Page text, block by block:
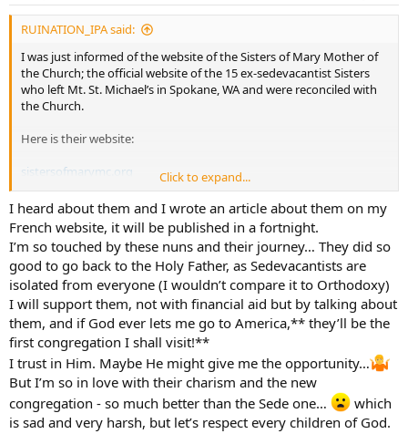
RUINATION_IPA said:
I was just informed of the website of the Sisters of Mary Mother of
the Church; the official website of the 15 ex-sedevacantist Sisters
who left Mt. St. Michael’s in Spokane, WA and were reconciled with
the Church.
Here is their website:
sistersofmarymc.org
I can’t think of a better group of nuns deserving of our support;
prayerfully and financially. Please consider making them part of
your monthly charitable contributions. They are still discerning their
primary apostolate and could use all they help and support they
can get.
Thanks,
-Brian
Click to expand...
I heard about them and I wrote an article about them on my
French website, it will be published in a fortnight.
I’m so touched by these nuns and their journey… They did so
good to go back to the Holy Father, as Sedevacantists are
isolated from everyone (I wouldn’t compare it to Orthodoxy)
I will support them, not with financial aid but by talking about
them, and if God ever lets me go to America,** they’ll be the
first congregation I shall visit!**
I trust in Him. Maybe He might give me the opportunity…
But I’m so in love with their charism and the new
congregation - so much better than the Sede one…
which
is sad and very harsh, but let’s respect every children of God.